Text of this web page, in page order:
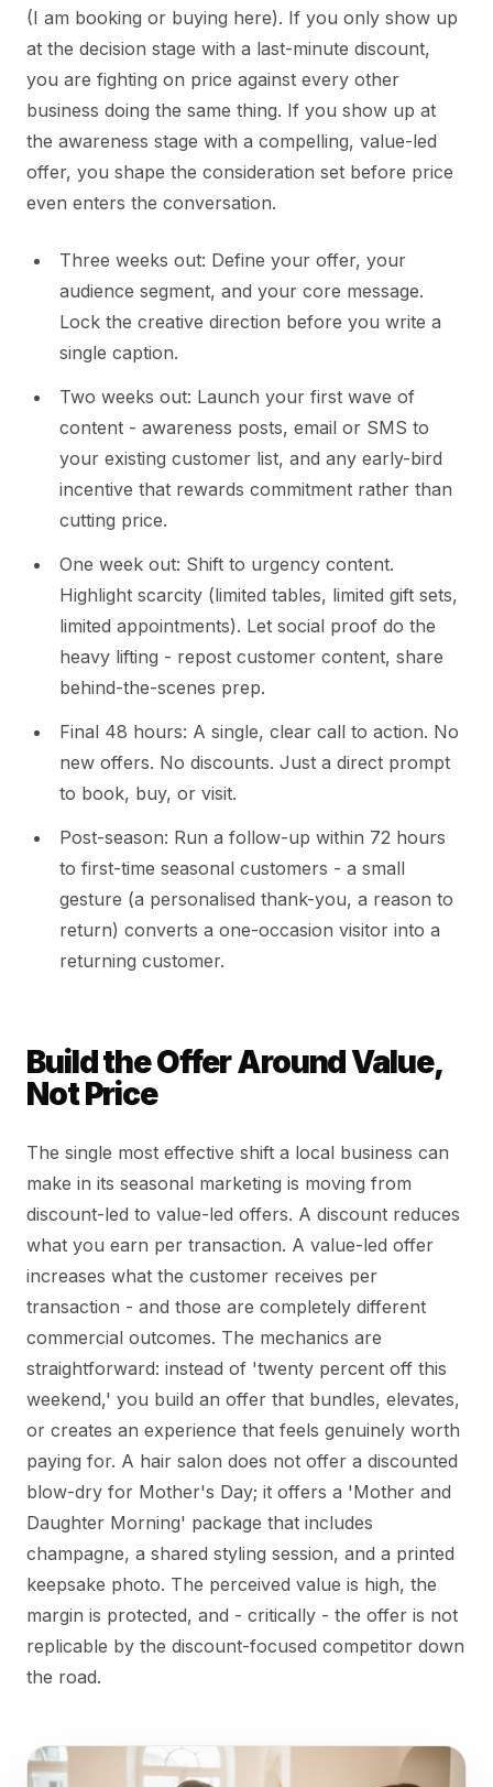
(I am booking or buying here). If you only show up
at the decision stage with a last-minute discount,
you are fighting on price against every other
business doing the same thing. If you show up at
the awareness stage with a compelling, value-led
offer, you shape the consideration set before price
even enters the conversation.
Three weeks out: Define your offer, your
audience segment, and your core message.
Lock the creative direction before you write a
single caption.
Two weeks out: Launch your first wave of
content - awareness posts, email or SMS to
your existing customer list, and any early-bird
incentive that rewards commitment rather than
cutting price.
One week out: Shift to urgency content.
Highlight scarcity (limited tables, limited gift sets,
limited appointments). Let social proof do the
heavy lifting - repost customer content, share
behind-the-scenes prep.
Final 48 hours: A single, clear call to action. No
new offers. No discounts. Just a direct prompt
to book, buy, or visit.
Post-season: Run a follow-up within 72 hours
to first-time seasonal customers - a small
gesture (a personalised thank-you, a reason to
return) converts a one-occasion visitor into a
returning customer.
Build the Offer Around Value,
Not Price
The single most effective shift a local business can
make in its seasonal marketing is moving from
discount-led to value-led offers. A discount reduces
what you earn per transaction. A value-led offer
increases what the customer receives per
transaction - and those are completely different
commercial outcomes. The mechanics are
straightforward: instead of 'twenty percent off this
weekend,' you build an offer that bundles, elevates,
or creates an experience that feels genuinely worth
paying for. A hair salon does not offer a discounted
blow-dry for Mother's Day; it offers a 'Mother and
Daughter Morning' package that includes
champagne, a shared styling session, and a printed
keepsake photo. The perceived value is high, the
margin is protected, and - critically - the offer is not
replicable by the discount-focused competitor down
the road.